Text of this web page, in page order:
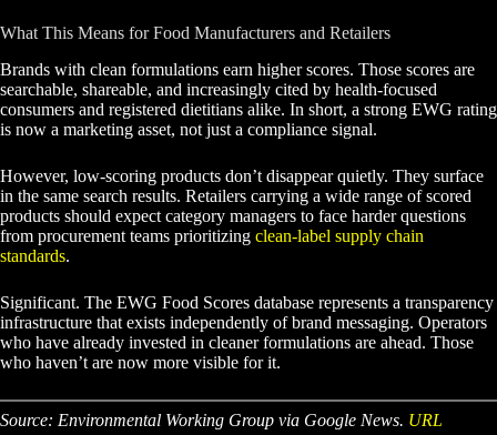
What This Means for Food Manufacturers and Retailers
Brands with clean formulations earn higher scores. Those scores are
searchable, shareable, and increasingly cited by health-focused
consumers and registered dietitians alike. In short, a strong EWG rating
is now a marketing asset, not just a compliance signal.
However, low-scoring products don’t disappear quietly. They surface
in the same search results. Retailers carrying a wide range of scored
products should expect category managers to face harder questions
from procurement teams prioritizing clean-label supply chain
standards.
Significant. The EWG Food Scores database represents a transparency
infrastructure that exists independently of brand messaging. Operators
who have already invested in cleaner formulations are ahead. Those
who haven’t are now more visible for it.
Source: Environmental Working Group via Google News. URL